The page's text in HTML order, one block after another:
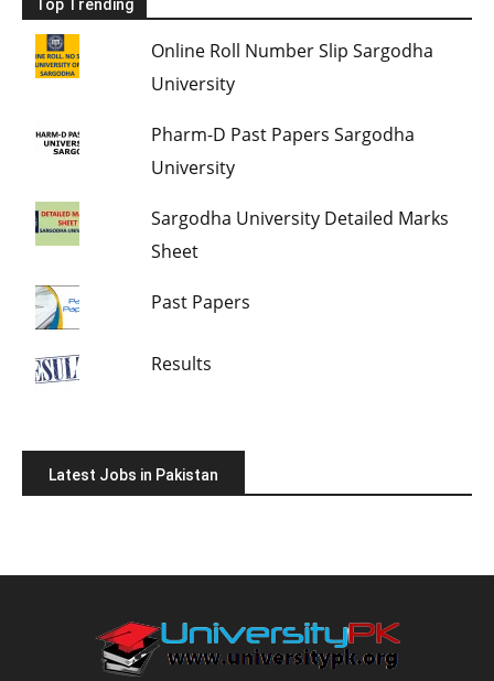
Top Trending
Online Roll Number Slip Sargodha
University
Pharm-D Past Papers Sargodha
University
Sargodha University Detailed Marks
Sheet
Past Papers
Results
Latest Jobs in Pakistan